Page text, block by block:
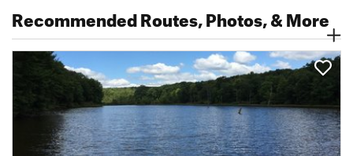
Recommended Routes, Photos, & More